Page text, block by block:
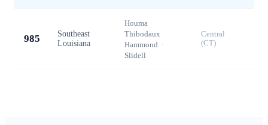
985
Southeast
Louisiana
Houma ·
Thibodaux ·
Hammond ·
Slidell
Central
(CT)